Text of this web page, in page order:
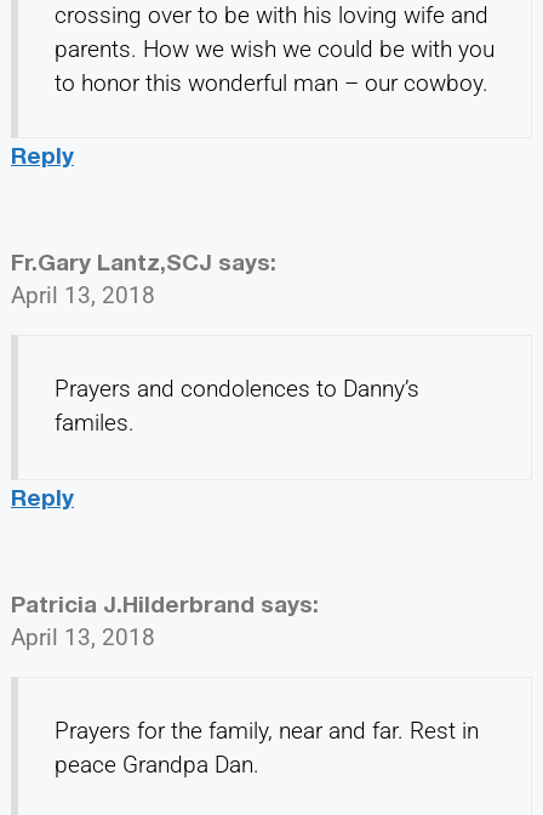
crossing over to be with his loving wife and
parents. How we wish we could be with you
to honor this wonderful man – our cowboy.
Reply
Fr.Gary Lantz,SCJ says:
April 13, 2018
Prayers and condolences to Danny’s
familes.
Reply
Patricia J.Hilderbrand says:
April 13, 2018
Prayers for the family, near and far. Rest in
peace Grandpa Dan.